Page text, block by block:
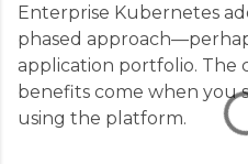
Enterprise Kubernetes
phased
application portfolio. The
benefits come when you
using the platform.
e
n
t
s